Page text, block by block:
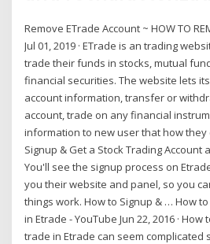
Remove ETrade Account ~ HOW TO
Jul 01, 2019 · ETrade is an trading
trade their funds in stocks, mutual
financial securities. The website lets
account information, transfer or
account, trade on any financial
information to new user that how they
Signup & Get a Stock Trading Account
You'll see the signup process on
you their website and panel, so you
things work. How to Signup & … How
in Etrade - YouTube Jun 22, 2016 ·
trade in Etrade can seem complicated